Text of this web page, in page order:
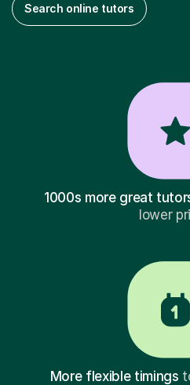
Search online tutors
1000s more great
lower
More flexible timings